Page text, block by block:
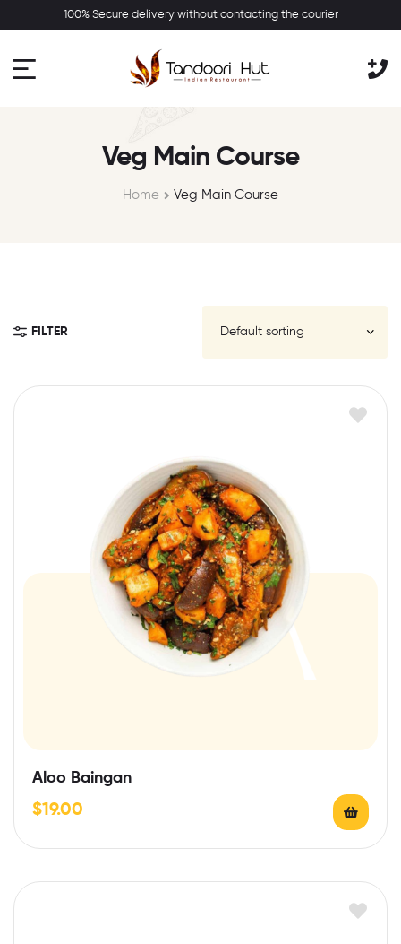
100% Secure delivery without contacting the courier
Veg Main Course
Home Veg Main Course
FILTER
Aloo Baingan
$19.00